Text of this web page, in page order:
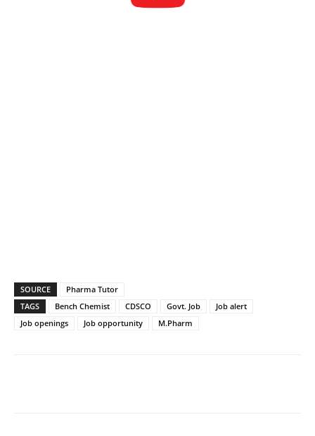
SOURCE
Pharma Tutor
TAGS
Bench Chemist CDSCO Govt. Job
Job alert
Job openings
Job opportunity M.Pharm